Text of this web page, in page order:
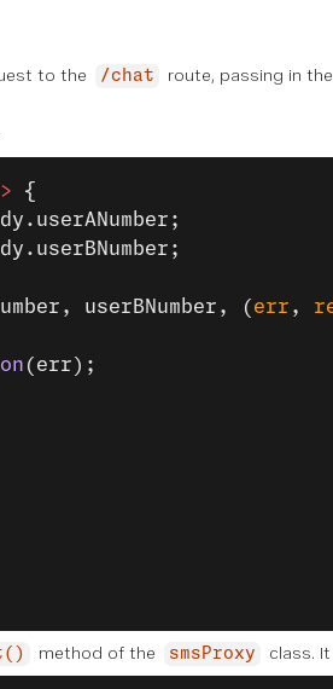
to the /chat
route, passing in
{
userBNumber, ( err ,
(err);
method of the smsProxy class.